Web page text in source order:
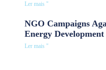
Ler mais "
NGO Campaigns
Energy
Ler mais "